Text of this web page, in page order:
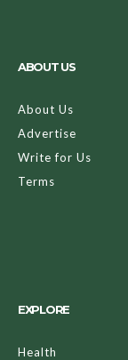
ABOUT US
About Us
Advertise
Write for Us
Terms
EXPLORE
Health